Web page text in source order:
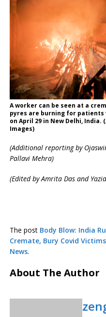
A worker can be seen at a
pyres are burning for patients
on April 29 in New Delhi,
Images)
(Additional reporting by
Pallavi Mehra)
(Edited by Amrita Das and
The post Body Blow: India
Cremate, Bury Covid Victims
News.
About The Author